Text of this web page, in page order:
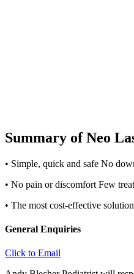
Summary of Neo
• Simple, quick and safe No
• No pain or discomfort Few
• The most cost-effective
General Enquiries
Click to Email